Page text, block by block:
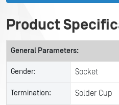
Product
General Parameters:
Gender: Socket
Termination: Solder Cup